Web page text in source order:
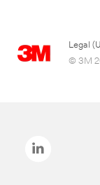
Legal
© 3M